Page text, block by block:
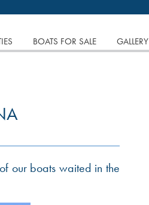
BOATS FOR SALE GALLERY
our boats waited in the